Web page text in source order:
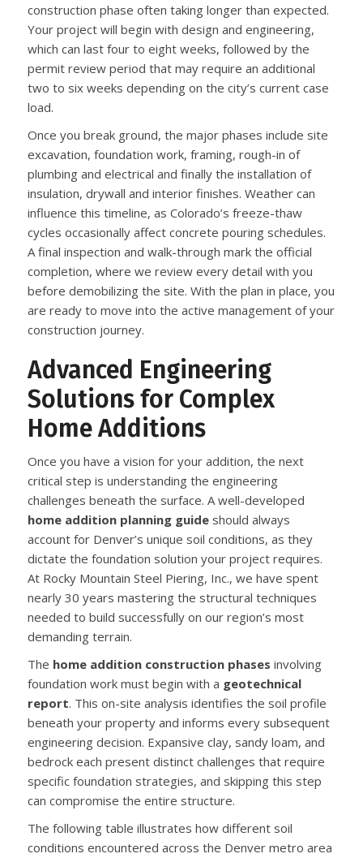
construction phase often taking longer than expected.
Your project will begin with design and engineering,
which can last four to eight weeks, followed by the
permit review period that may require an additional
two to six weeks depending on the city’s current case
load.
Once you break ground, the major phases include site
excavation, foundation work, framing, rough-in of
plumbing and electrical and finally the installation of
insulation, drywall and interior finishes. Weather can
influence this timeline, as Colorado’s freeze-thaw
cycles occasionally affect concrete pouring schedules.
A final inspection and walk-through mark the official
completion, where we review every detail with you
before demobilizing the site. With the plan in place, you
are ready to move into the active management of your
construction journey.
Advanced Engineering
Solutions for Complex
Home Additions
Once you have a vision for your addition, the next
critical step is understanding the engineering
challenges beneath the surface. A well-developed
home addition planning guideshould always
account for Denver’s unique soil conditions, as they
dictate the foundation solution your project requires.
At Rocky Mountain Steel Piering, Inc., we have spent
nearly 30 years mastering the structural techniques
needed to build successfully on our region’s most
demanding terrain.
The home addition construction phases involving
foundation work must begin with a geotechnical
report. This on-site analysis identifies the soil profile
beneath your property and informs every subsequent
engineering decision. Expansive clay, sandy loam, and
bedrock each present distinct challenges that require
specific foundation strategies, and skipping this step
can compromise the entire structure.
The following table illustrates how different soil
conditions encountered across the Denver metro area